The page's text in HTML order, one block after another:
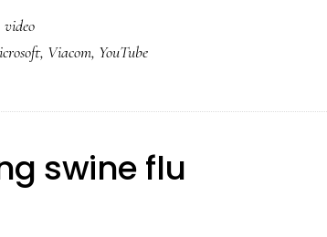
videos
video
, Viacom, YouTube
swine flu